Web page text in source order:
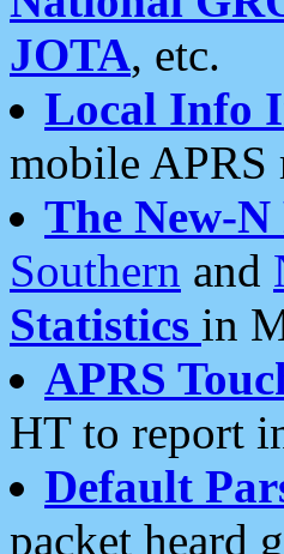
JOTA, etc.
Local Info
mobile APRS
The New-
Southern and
Statistics in
APRS
HT to report
Default
packet heard